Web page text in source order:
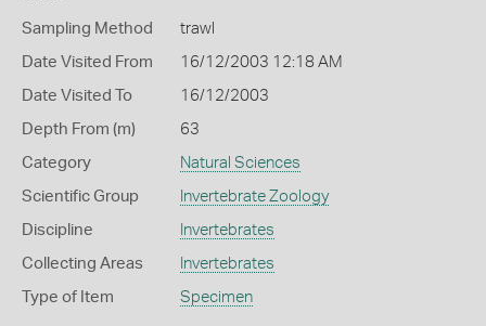
Sampling Method trawl
Date Visited From 16/12/2003 12:18 AM
Date Visited To 16/12/2003
Depth From (m) 63
Category Natural Sciences
Scientific Group Invertebrate Zoology
Discipline Invertebrates
Collecting Areas Invertebrates
Type of Item Specimen